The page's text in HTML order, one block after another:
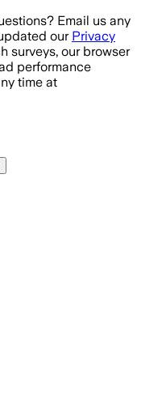
Email us any
our Privacy
surveys, our browser
performance
time at